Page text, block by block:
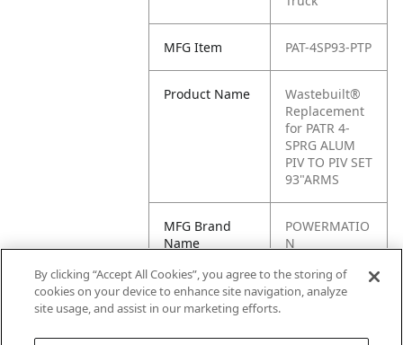
MFG Item PAT-4SP93-PTP
Product Name
Wastebuilt®
Replacement
for PATR 4-
SPRG ALUM
PIV TO PIV SET
93"ARMS
MFG Brand
Name
POWERMATIO
N
Cross
Reference
4SP93-PTP
By clicking “Accept All Cookies”, you agree to the storing of
cookies on your device to enhance site navigation, analyze
site usage, and assist in our marketing efforts.